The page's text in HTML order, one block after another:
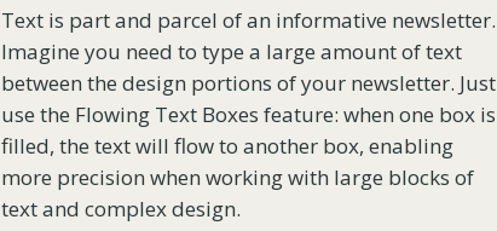
Text is part and parcel of an informative newsletter.
Imagine you need to type a large amount of text
between the design portions of your newsletter. Just
use the Flowing Text Boxes feature: when one box is
filled, the text will flow to another box, enabling
more precision when working with large blocks of
text and complex design.